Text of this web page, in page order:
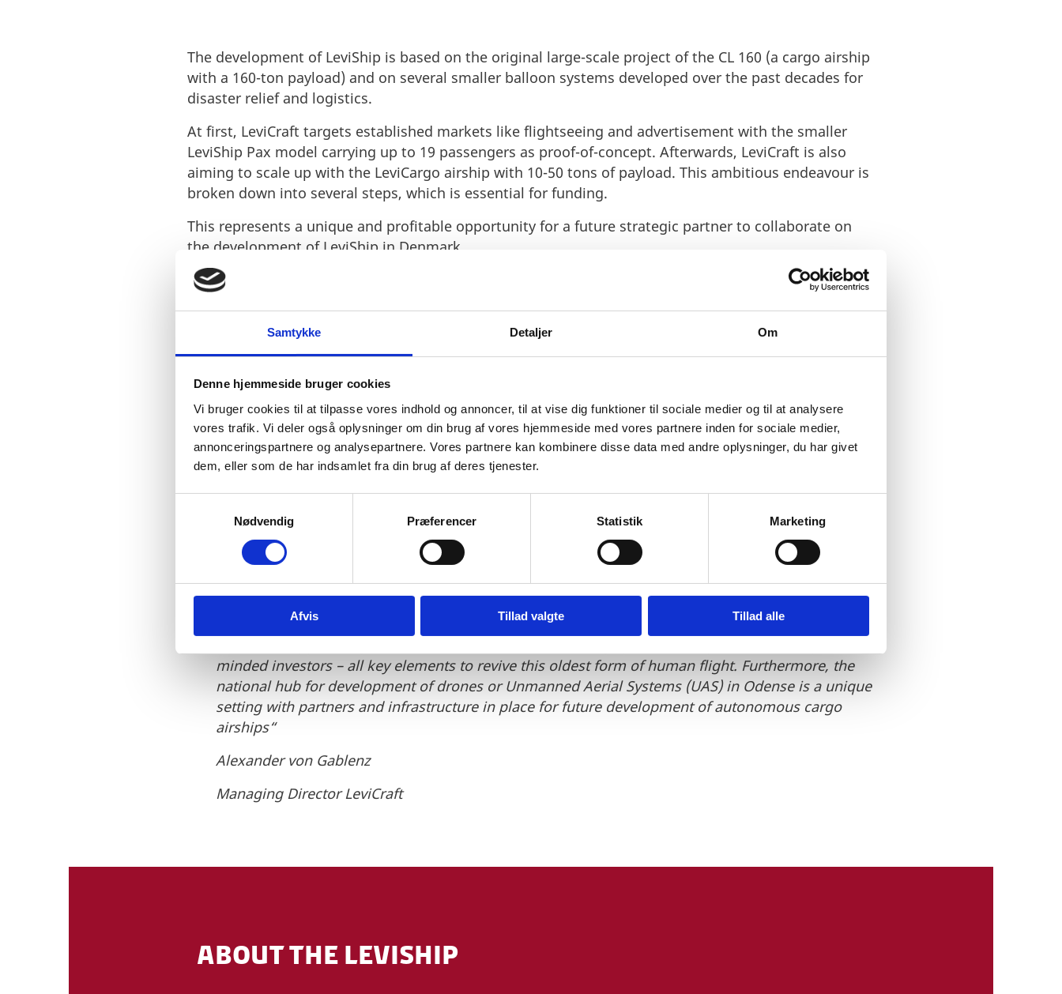
Samtykke Detaljer Om
Denne hjemmeside bruger cookies
Vi bruger cookies til at tilpasse vores indhold og annoncer, til at vise dig funktioner til sociale medier og til at analysere
vores trafik. Vi deler også oplysninger om din brug af vores hjemmeside med vores partnere inden for sociale medier,
annonceringspartnere og analysepartnere. Vores partnere kan kombinere disse data med andre oplysninger, du har givet
dem, eller som de har indsamlet fra din brug af deres tjenester.
v
Nødvendig Præferencer Statistik Marketing
Afvis Tillad valgte Tillad alle
The development of LeviShip is based on the original large-scale project of the CL 160 (a cargo airship
with a 160-ton payload) and on several smaller balloon systems developed over the past decades for
disaster relief and logistics.
At first, LeviCraft targets established markets like flightseeing and advertisement with the smaller
LeviShip Pax model carrying up to 19 passengers as proof-of-concept. Afterwards, LeviCraft is also
aiming to scale up with the LeviCargo airship with 10-50 tons of payload. This ambitious endeavour is
broken down into several steps, which is essential for funding.
This represents a unique and profitable opportunity for a future strategic partner to collaborate on
the development of LeviShip in Denmark.
„The market for airships is global and mostly untapped
with various projects underway and is partly backed up
by different governments. We believe that this
technology can thrive under the favourable conditions
in Denmark and the country‘s history of shipbuilding,
which is complementing existing means of transport,
while leading the path to zero emissions.
minded investors – all key elements to revive this oldest form of human flight. Furthermore, the
national hub for development of drones or Unmanned Aerial Systems (UAS) in Odense is a unique
setting with partners and infrastructure in place for future development of autonomous cargo
airships“
Alexander von Gablenz
Managing Director LeviCraft
ABOUT THE LEVISHIP